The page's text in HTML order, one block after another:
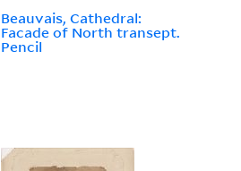
Beauvais, Cathedral:
Facade of North transept.
Pencil